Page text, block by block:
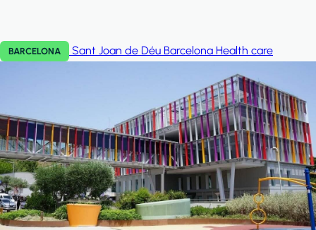
BARCELONA Sant Joan de Déu Barcelona Health care